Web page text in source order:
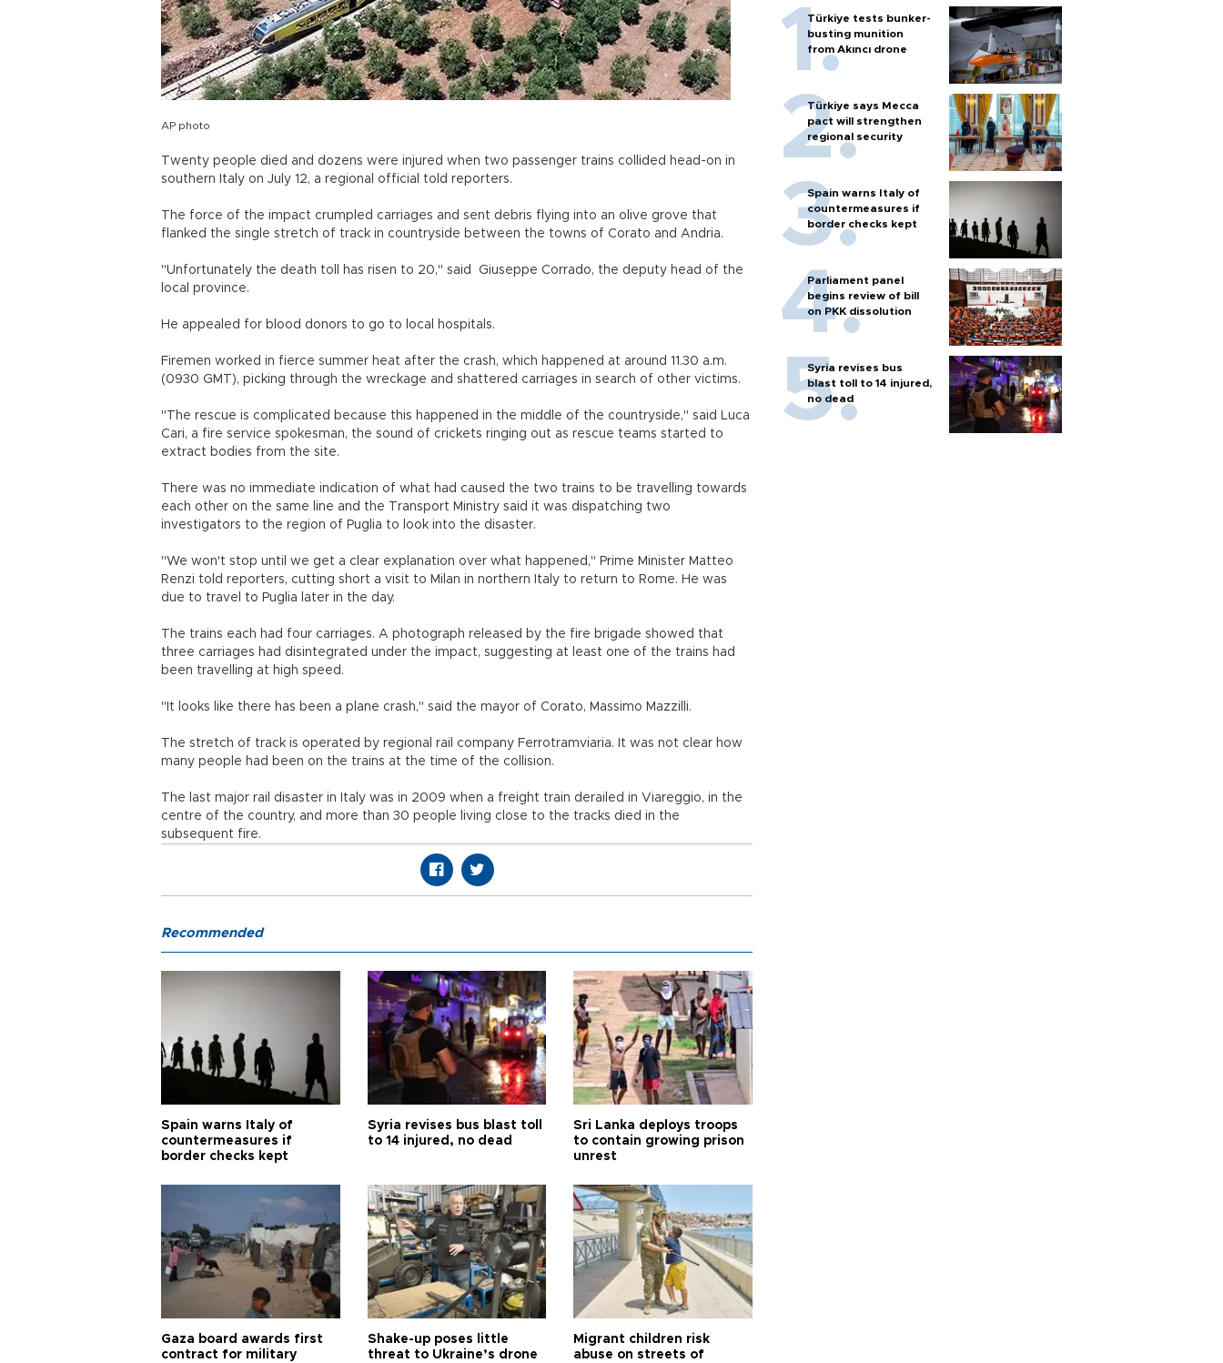
AP photo
Twenty people died and dozens were injured when two passenger trains collided head-on in
southern Italy on July 12, a regional official told reporters.
The force of the impact crumpled carriages and sent debris flying into an olive grove that
flanked the single stretch of track in countryside between the towns of Corato and Andria.
"Unfortunately the death toll has risen to 20," said Giuseppe Corrado, the deputy head of the
local province.
He appealed for blood donors to go to local hospitals.
Firemen worked in fierce summer heat after the crash, which happened at around 11.30 a.m.
(0930 GMT), picking through the wreckage and shattered carriages in search of other victims.
"The rescue is complicated because this happened in the middle of the countryside," said Luca
Cari, a fire service spokesman, the sound of crickets ringing out as rescue teams started to
extract bodies from the site.
There was no immediate indication of what had caused the two trains to be travelling towards
each other on the same line and the Transport Ministry said it was dispatching two
investigators to the region of Puglia to look into the disaster.
"We won't stop until we get a clear explanation over what happened," Prime Minister Matteo
Renzi told reporters, cutting short a visit to Milan in northern Italy to return to Rome. He was
due to travel to Puglia later in the day.
The trains each had four carriages. A photograph released by the fire brigade showed that
three carriages had disintegrated under the impact, suggesting at least one of the trains had
been travelling at high speed.
"It looks like there has been a plane crash," said the mayor of Corato, Massimo Mazzilli.
The stretch of track is operated by regional rail company Ferrotramviaria. It was not clear how
many people had been on the trains at the time of the collision.
The last major rail disaster in Italy was in 2009 when a freight train derailed in Viareggio, in the
centre of the country, and more than 30 people living close to the tracks died in the
subsequent fire.
Türkiye tests bunker-
busting munition
from Akıncı drone
Türkiye says Mecca
pact will strengthen
regional security
Spain warns Italy of
countermeasures if
border checks kept
Parliament panel
begins review of bill
on PKK dissolution
Syria revises bus
blast toll to 14 injured,
no dead
Recommended
Spain warns Italy of
countermeasures if
border checks kept
Syria revises bus blast toll
to 14 injured, no dead
Sri Lanka deploys troops
to contain growing prison
unrest
Gaza board awards first
contract for military
Shake-up poses little
threat to Ukraine’s drone
Migrant children risk
abuse on streets of